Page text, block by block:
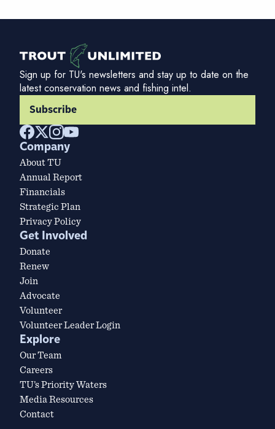
Sign up for TU's newsletters and stay up to date on the
latest conservation news and fishing intel.
Subscribe
Company
About TU
Annual Report
Financials
Strategic Plan
Privacy Policy
Get Involved
Donate
Renew
Join
Advocate
Volunteer
Volunteer Leader Login
Explore
Our Team
Careers
TU’s Priority Waters
Media Resources
Contact